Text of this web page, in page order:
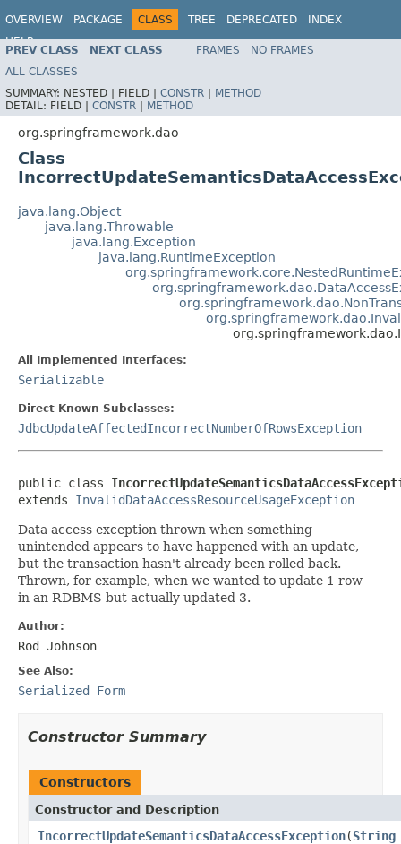
OVERVIEW PACKAGE CLASS TREE DEPRECATED
INDEX
HELP
Spring Framework
PREV CLASS NEXT CLASS FRAMES
NO FRAMES
ALL CLASSES
SUMMARY: NESTED | FIELD | CONSTR | METHOD
DETAIL: FIELD | CONSTR | METHOD
org.springframework.dao
Class
java.lang.Object
java.lang.Throwable
java.lang.Exception
java.lang.RuntimeException
All Implemented Interfaces:
Serializable
Direct Known Subclasses:
JdbcUpdateAffectedIncorrectNumberOfRowsException
public class
extends InvalidDataAccessResourceUsageException
Data access exception thrown when something
unintended appears to have happened with an update,
but the transaction hasn't already been rolled back.
Thrown, for example, when we wanted to update 1 row
in an RDBMS but actually updated 3.
Author:
Rod Johnson
See Also:
Serialized Form
Constructor Summary
Constructors
Constructor and Description
IncorrectUpdateSemanticsDataAccessException(String